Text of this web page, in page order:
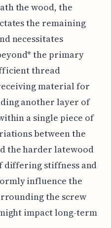
the wood, the
the remaining
necessitates
the primary
thread
material for
another layer of
a single piece of
between the
the harder latewood
differing stiffness and
influence the
the screw
impact long-term